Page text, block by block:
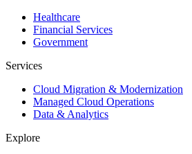
Healthcare
Financial Services
Government
Services
Cloud Migration & Modernization
Managed Cloud Operations
Data & Analytics
Explore